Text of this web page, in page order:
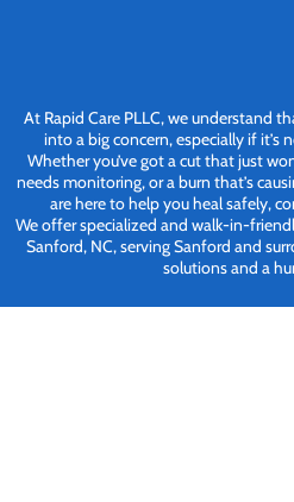
At Rapid Care PLLC, we understand
into a big concern, especially if it’s
Whether you’ve got a cut that just
needs monitoring, or a burn that’s
are here to help you heal safely,
We offer specialized and walk-in-
Sanford, NC, serving Sanford and
solutions and a